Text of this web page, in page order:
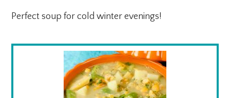
Perfect soup for cold winter evenings!